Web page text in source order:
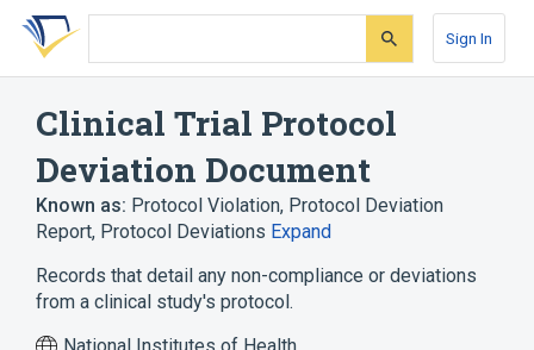
Skip
search
Skip
Skip
account
Sign In
Clinical Trial Protocol
Deviation Document
Known as: Protocol Violation, Protocol Deviation
Report, Protocol Deviations Expand
Records that detail any non-compliance or deviations
from a clinical study's protocol.